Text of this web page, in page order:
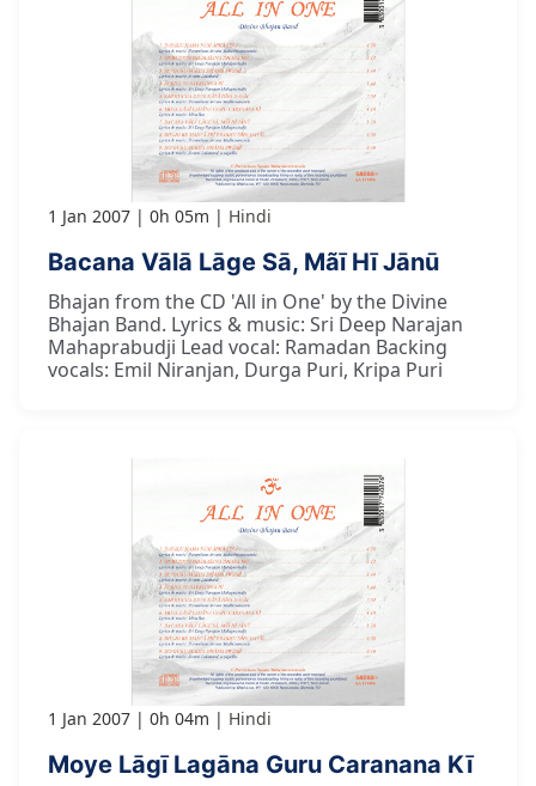
1 Jan 2007 0h 05m Hindi
Bacana Vālā Lāge Sā, Mãī Hī Jānū
Bhajan from the CD 'All in One' by the Divine
Bhajan Band. Lyrics & music: Sri Deep Narajan
Mahaprabudji Lead vocal: Ramadan Backing
vocals: Emil Niranjan, Durga Puri, Kripa Puri
1 Jan 2007 0h 04m Hindi
Moye Lāgī Lagāna Guru Caranana Kī